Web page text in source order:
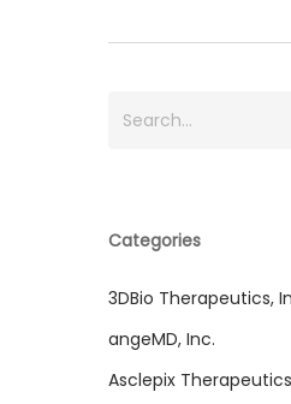
Categories
3DBio Therapeutics,
angeMD, Inc.
Asclepix